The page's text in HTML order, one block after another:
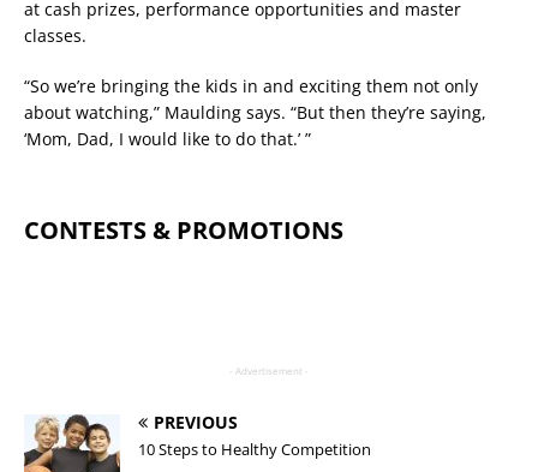
at cash prizes, performance opportunities and master
classes.
“So we’re bringing the kids in and exciting them not only
about watching,” Maulding says. “But then they’re saying,
‘Mom, Dad, I would like to do that.’ ”
CONTESTS & PROMOTIONS
- Advertisement -
PREVIOUS
10 Steps to Healthy Competition